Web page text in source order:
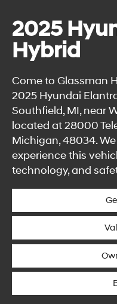
2025
Hybrid
Come to Glassman
2025 Hyundai
Southfield, MI, near
located at 28000
Michigan, 48034.
experience this
technology, and